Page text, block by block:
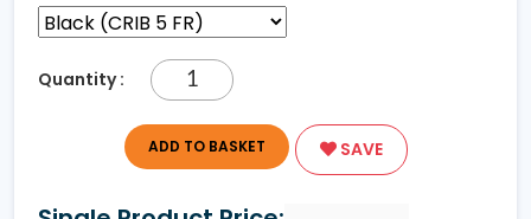
Quantity :
ADD TO BASKET SAVE